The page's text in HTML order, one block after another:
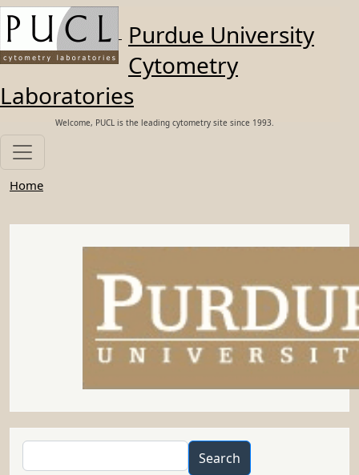
Skip to main content
Purdue University
Cytometry
Laboratories
Welcome, PUCL is the leading cytometry site since 1993.
Home
Search